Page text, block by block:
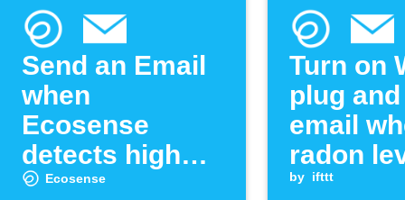
Send an Email
when
Ecosense
detects high
radon levels
Ecosense
Turn on
plug
email
radon
exceeds
by ifttt